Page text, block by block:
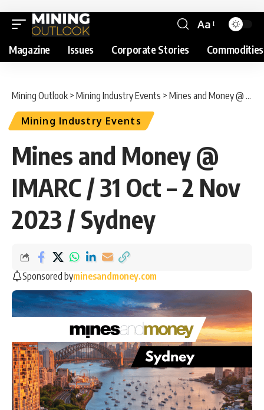
Aa
Magazine Issues Corporate Stories Commodities
Mining Outlook > Mining Industry Events > Mines and Money @ IMARC / 31 Oct – 2 Nov 2023 / Sydney
Mining Industry Events
Mines and Money @
IMARC / 31 Oct – 2 Nov
2023 / Sydney
Sponsored byminesandmoney.com